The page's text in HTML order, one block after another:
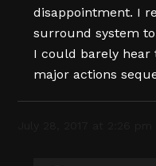
disappointment. I
surround system
I could barely hear
major actions